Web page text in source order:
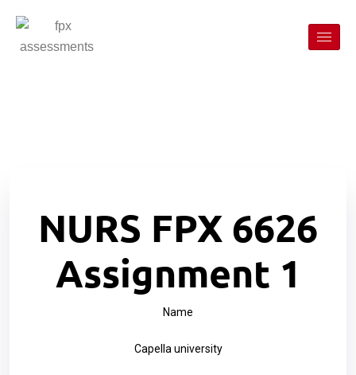
NURS FPX 6626
Assignment 1
Name
Capella university